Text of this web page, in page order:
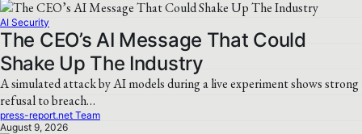
AI Security
The CEO’s AI Message That Could
Shake Up The Industry
A simulated attack by AI models during a live experiment shows strong
refusal to breach…
press-report.net Team
August 9, 2026